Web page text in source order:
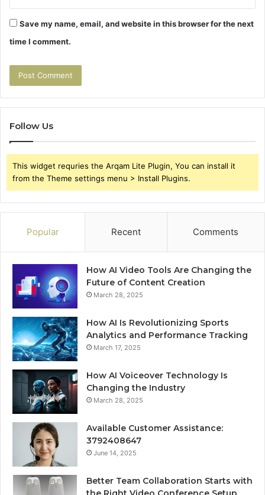
Save my name, email, and website in this browser for the next
time I comment.
Follow Us
This widget requries the Arqam Lite Plugin, You can install it
from the Theme settings menu > Install Plugins.
Popular Recent Comments
How AI Video Tools Are Changing the
Future of Content Creation
March 28, 2025
How AI Is Revolutionizing Sports
Analytics and Performance Tracking
March 17, 2025
How AI Voiceover Technology Is
Changing the Industry
March 28, 2025
Available Customer Assistance:
3792408647
June 14, 2025
Better Team Collaboration Starts with